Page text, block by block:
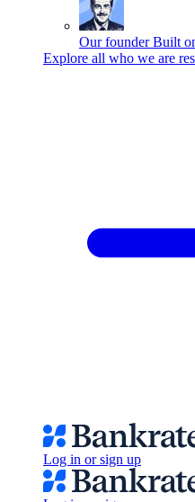
Our founder Built
Explore all who we are
Log in or sign up